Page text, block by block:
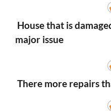
House that is
major issue
There more repairs